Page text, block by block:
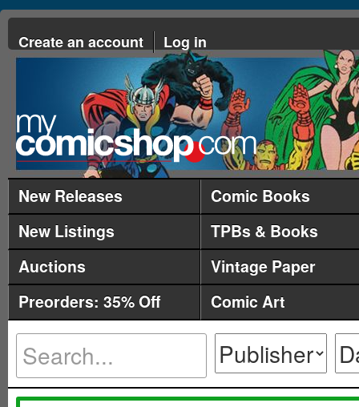
Create an account Log in
New Releases
Comic Books
New Listings
TPBs & Books
Auctions
Vintage Paper
Preorders: 35% Off
Comic Art